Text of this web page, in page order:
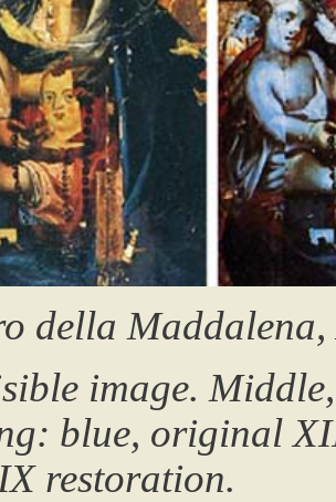
della
image.
blue, original
restoration.